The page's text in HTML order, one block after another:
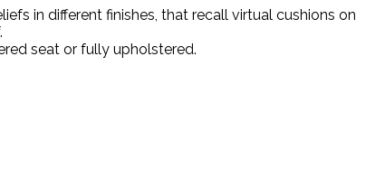
in different finishes, that recall virtual cushions on
seat or fully upholstered.